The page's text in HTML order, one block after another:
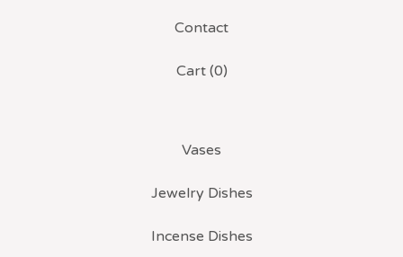
Contact
Cart (0)
Vases
Jewelry Dishes
Incense Dishes